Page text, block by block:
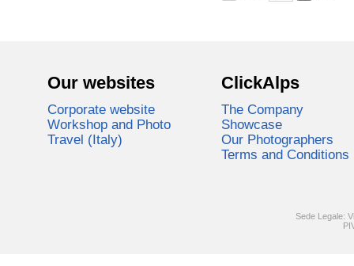
Our websites
Corporate website
Workshop and Photo
Travel (Italy)
ClickAlps
The Company
Showcase
Our Photographers
Terms and Conditions
Sede Legale: